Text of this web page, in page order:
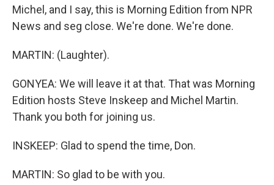
Michel, and I say, this is Morning Edition from NPR
News and seg close. We're done. We're done.
MARTIN: (Laughter).
GONYEA: We will leave it at that. That was Morning
Edition hosts Steve Inskeep and Michel Martin.
Thank you both for joining us.
INSKEEP: Glad to spend the time, Don.
MARTIN: So glad to be with you.